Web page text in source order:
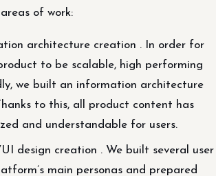
of work:
architecture creation . In order for
to be scalable, high performing
we built an information architecture
to this, all product content has
and understandable for users.
design creation . We built several user
main personas and prepared